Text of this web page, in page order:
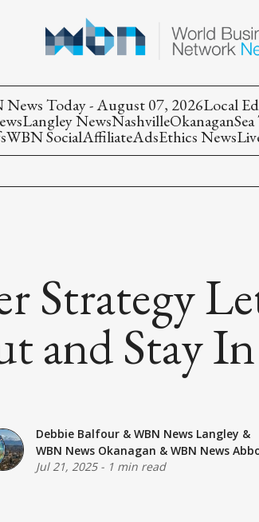
News Today - August 07, 2026Local
Langley NewsNashvilleOkanagan
WBN SocialAffiliateAdsEthics News
Strategy
and Stay In
Debbie Balfour& WBN News Langley &
WBN News Okanagan & WBN News
Jul 21, 2025- 1 min read